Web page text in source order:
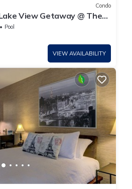
Condo
View Getaway @ The
Pool
VIEW AVAILABILITY